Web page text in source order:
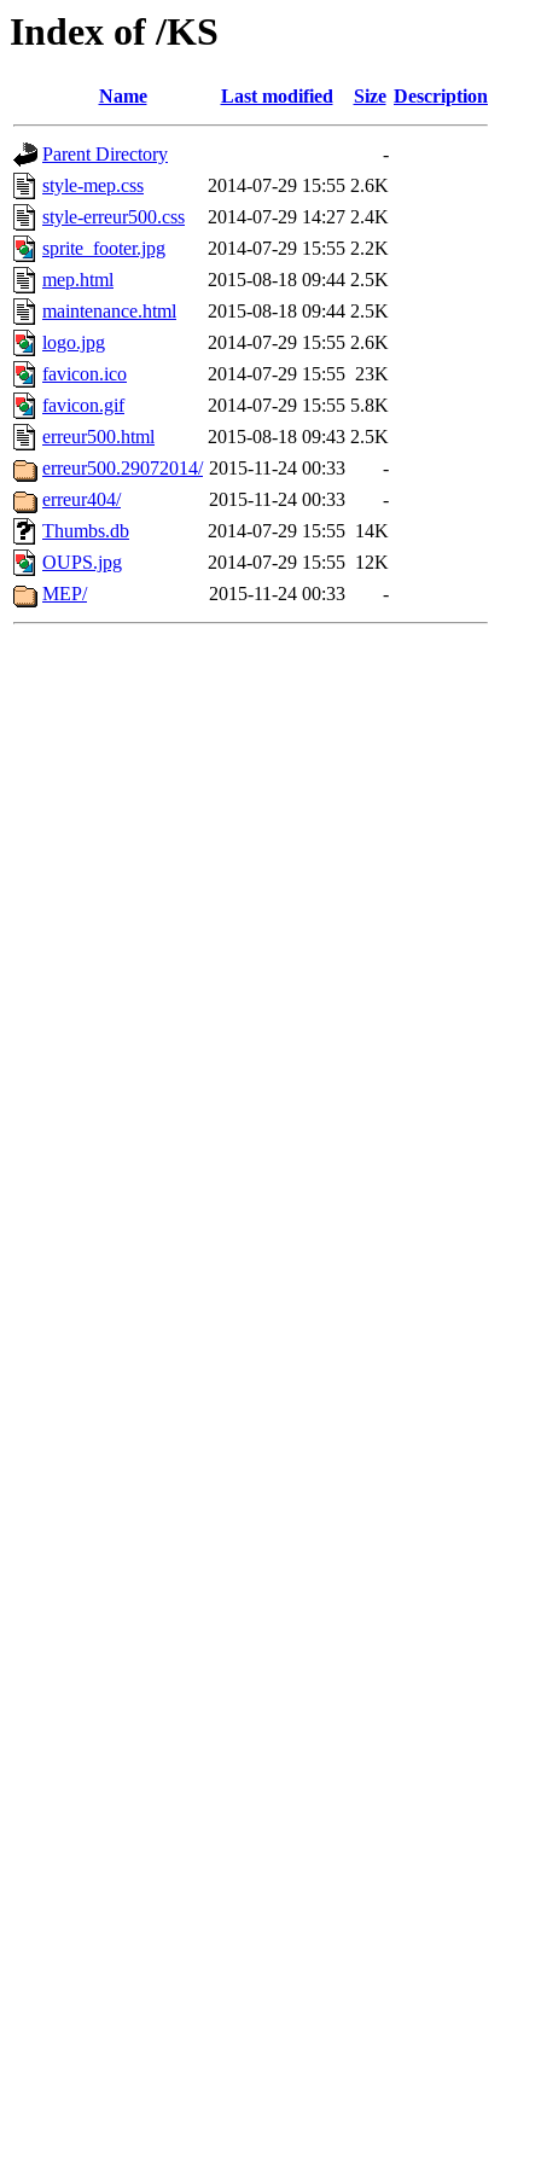
Index of /KS
Name Last modified Size Description
Parent Directory
-
style-mep.css
2014-07-29 15:55 2.6K
style-erreur500.css
2014-07-29 14:27 2.4K
sprite_footer.jpg
2014-07-29 15:55 2.2K
mep.html
2015-08-18 09:44 2.5K
maintenance.html
2015-08-18 09:44 2.5K
logo.jpg
2014-07-29 15:55 2.6K
favicon.ico
2014-07-29 15:55 23K
favicon.gif
2014-07-29 15:55 5.8K
erreur500.html
2015-08-18 09:43 2.5K
erreur500.29072014/ 2015-11-24 00:33
-
erreur404/
2015-11-24 00:33
-
Thumbs.db
2014-07-29 15:55 14K
OUPS.jpg
2014-07-29 15:55 12K
MEP/
2015-11-24 00:33 -